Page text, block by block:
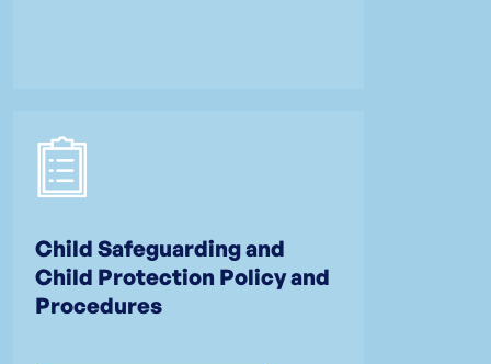
Child Safeguarding and
Child Protection Policy and
Procedures